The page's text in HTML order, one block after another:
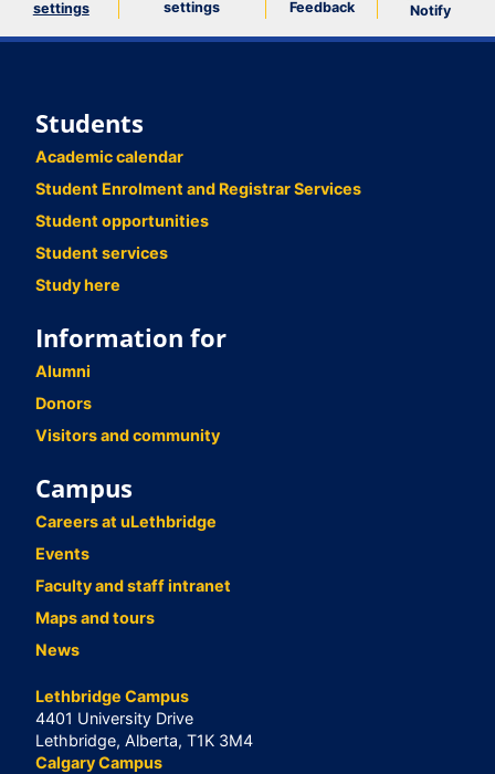
settings
settings
Feedback
Notify
Students
Academic calendar
Student Enrolment and Registrar Services
Student opportunities
Student services
Study here
Information for
Alumni
Donors
Visitors and community
Campus
Careers at uLethbridge
Events
Faculty and staff intranet
Maps and tours
News
Lethbridge Campus
4401 University Drive
Lethbridge, Alberta, T1K 3M4
Calgary Campus